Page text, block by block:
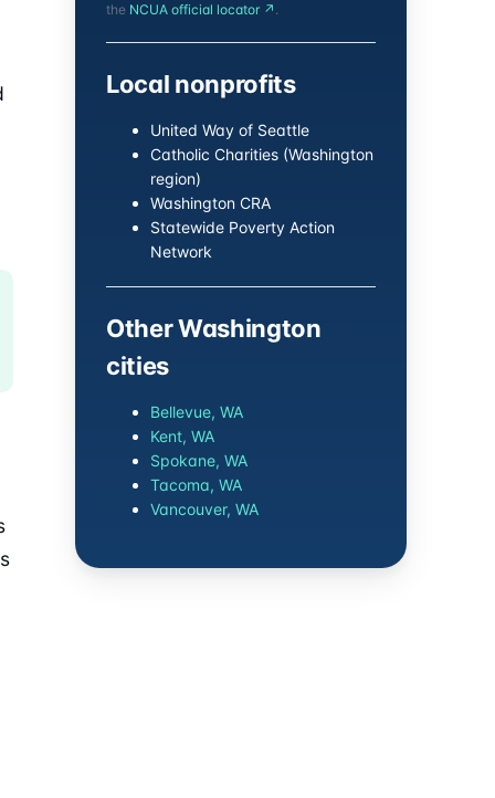
the NCUA official locator ↗ .
Local nonprofits
United Way of Seattle
Catholic Charities (Washington
region)
Washington CRA
Statewide Poverty Action
Network
Other Washington
cities
Bellevue, WA
Kent, WA
Spokane, WA
Tacoma, WA
Vancouver, WA